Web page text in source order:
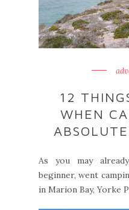
12
WHEN
As you may
beginner, went
in Marion Bay, Yorke